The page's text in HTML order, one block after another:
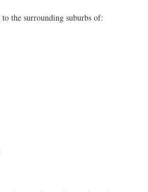
the surrounding suburbs of: